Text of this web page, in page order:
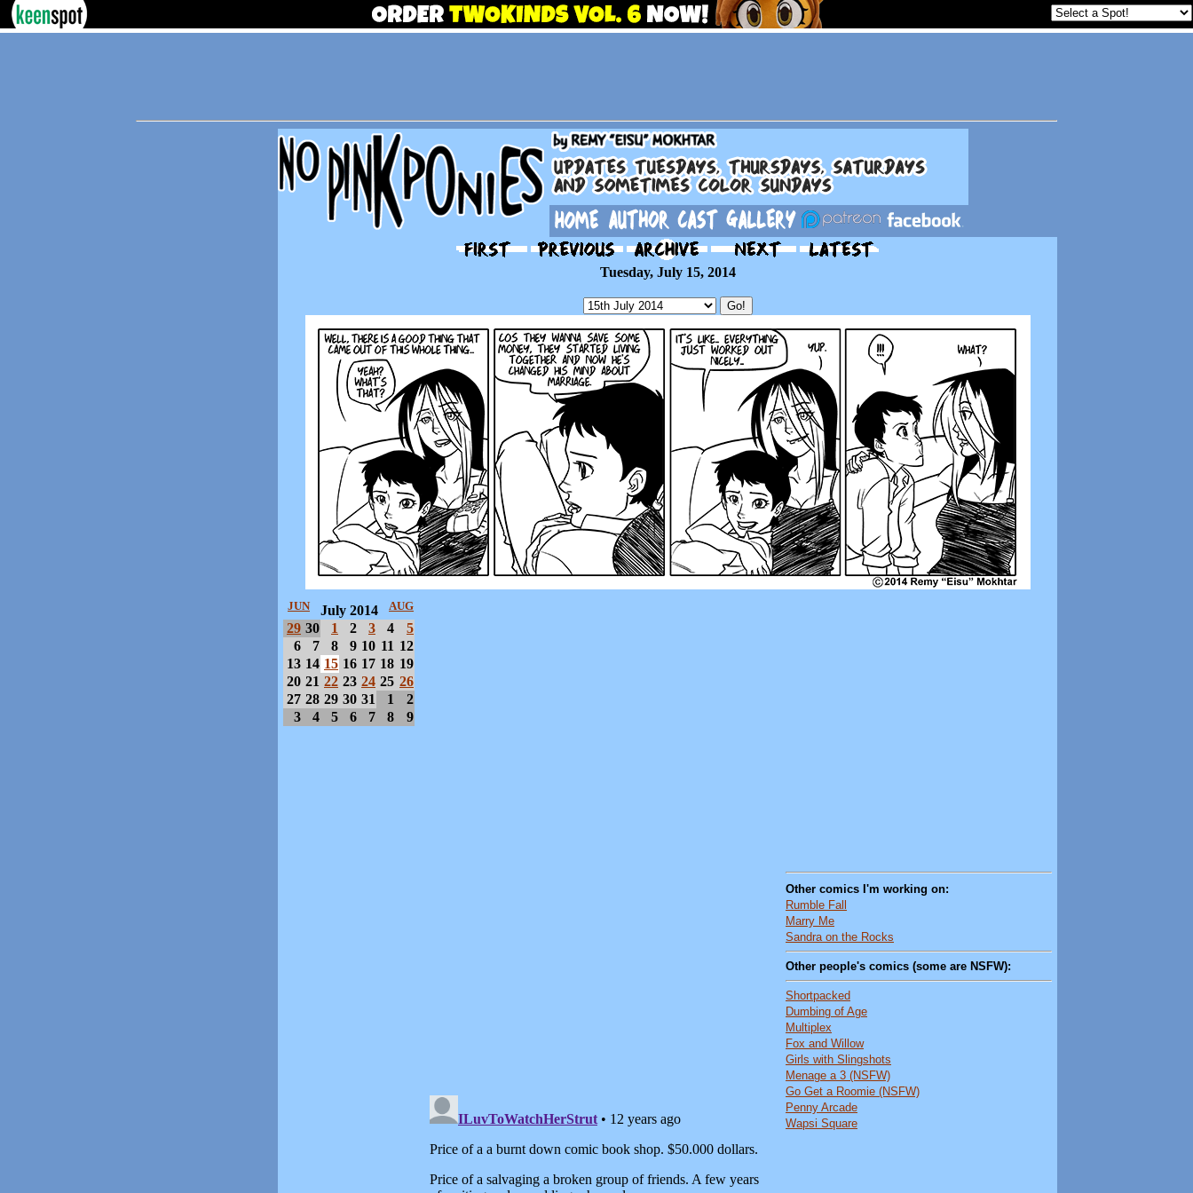
Tuesday, July 15, 2014
JUN July 2014 AUG
29 30 1 2 3 4
5
6
7 8 9 10 11 12
13 14 15 16 17 18 19
20 21 22 23 24 25 26
27 28 29 30 31 1
2
3
4 5 6 7 8 9
Other comics I'm working on:
Rumble Fall
Marry Me
Sandra on the Rocks
Other people's comics (some are NSFW):
Shortpacked
Dumbing of Age
Multiplex
Fox and Willow
Girls with Slingshots
Menage a 3 (NSFW)
Go Get a Roomie (NSFW)
Penny Arcade
Wapsi Square